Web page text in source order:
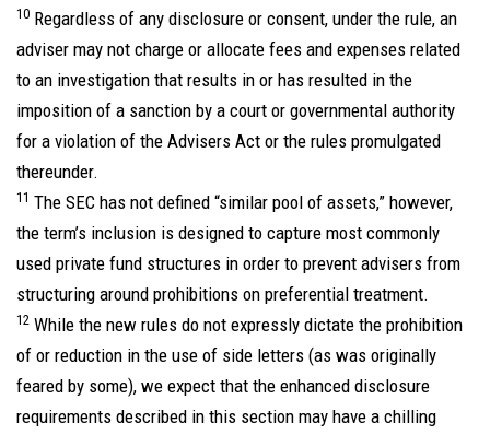
10 Regardless of any disclosure or consent, under the rule, an
adviser may not charge or allocate fees and expenses related
to an investigation that results in or has resulted in the
imposition of a sanction by a court or governmental authority
for a violation of the Advisers Act or the rules promulgated
thereunder.
11 The SEC has not defined “similar pool of assets,” however,
the term’s inclusion is designed to capture most commonly
used private fund structures in order to prevent advisers from
structuring around prohibitions on preferential treatment.
12 While the new rules do not expressly dictate the prohibition
of or reduction in the use of side letters (as was originally
feared by some), we expect that the enhanced disclosure
requirements described in this section may have a chilling